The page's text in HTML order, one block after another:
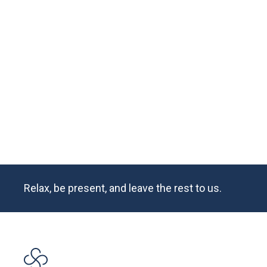
Relax, be present, and leave the rest to us.